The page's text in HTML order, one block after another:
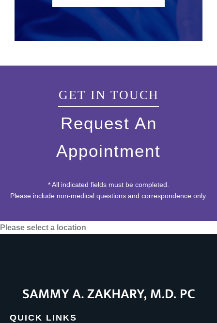
GET IN TOUCH
Request An
Appointment
* All indicated fields must be completed.
Please include non-medical questions and correspondence only.
Please select a location
QUICK LINKS